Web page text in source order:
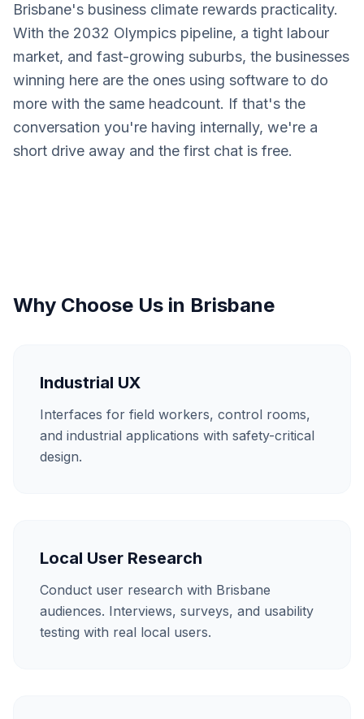
Brisbane's business climate rewards practicality.
With the 2032 Olympics pipeline, a tight labour
market, and fast-growing suburbs, the businesses
winning here are the ones using software to do
more with the same headcount. If that's the
conversation you're having internally, we're a
short drive away and the first chat is free.
Why Choose Us in Brisbane
Industrial UX
Interfaces for field workers, control rooms,
and industrial applications with safety-critical
design.
Local User Research
Conduct user research with Brisbane
audiences. Interviews, surveys, and usability
testing with real local users.